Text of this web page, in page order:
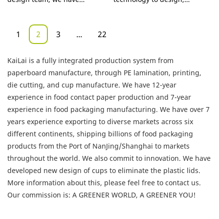
KaiLai is a fully integrated production system from
paperboard manufacture, through PE lamination, printing,
die cutting, and cup manufacture. We have 12-year
experience in food contact paper production and 7-year
experience in food packaging manufacturing. We have over 7
years experience exporting to diverse markets across six
different continents, shipping billions of food packaging
products from the Port of NanJing/Shanghai to markets
throughout the world. We also commit to innovation. We have
developed new design of cups to eliminate the plastic lids.
More information about this, please feel free to contact us.
Our commission is: A GREENER WORLD, A GREENER YOU!
12oz double wall paper cups
logo printed disposable
appearance. In addition, it is
manufactured based on
international quality
standards and rules, which
guarantees its high quality.
With so many advantages,
Food packaging products is
of great value in practical
use.
print hot sale food grade
paper PE coated package box
for noodle salad takeaway
has been proved to enjoy a
wide application and can be
widely seen in the field(s) of
Other Packaging & Printing
Products.
1 2 3 ... 22